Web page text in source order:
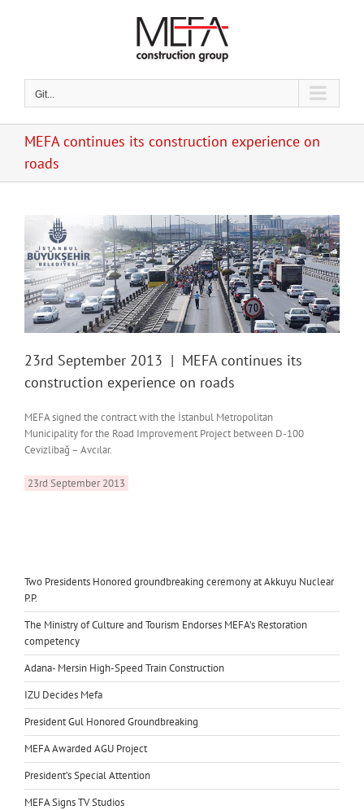
Git...
MEFA continues its construction experience on
roads
23rd September 2013 | MEFA continues its
construction experience on roads
MEFA signed the contract with the İstanbul Metropolitan
Municipality for the Road Improvement Project between D-100
Cevizlibağ – Avcılar.
23rd September 2013
Two Presidents Honored groundbreaking ceremony at Akkuyu Nuclear
P.P.
The Ministry of Culture and Tourism Endorses MEFA’s Restoration
competency
Adana- Mersin High-Speed Train Construction
IZU Decides Mefa
President Gul Honored Groundbreaking
MEFA Awarded AGU Project
President’s Special Attention
MEFA Signs TV Studios